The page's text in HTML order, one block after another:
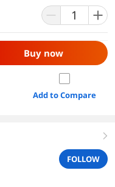
Buy now
Add to Compare
right
FOLLOW